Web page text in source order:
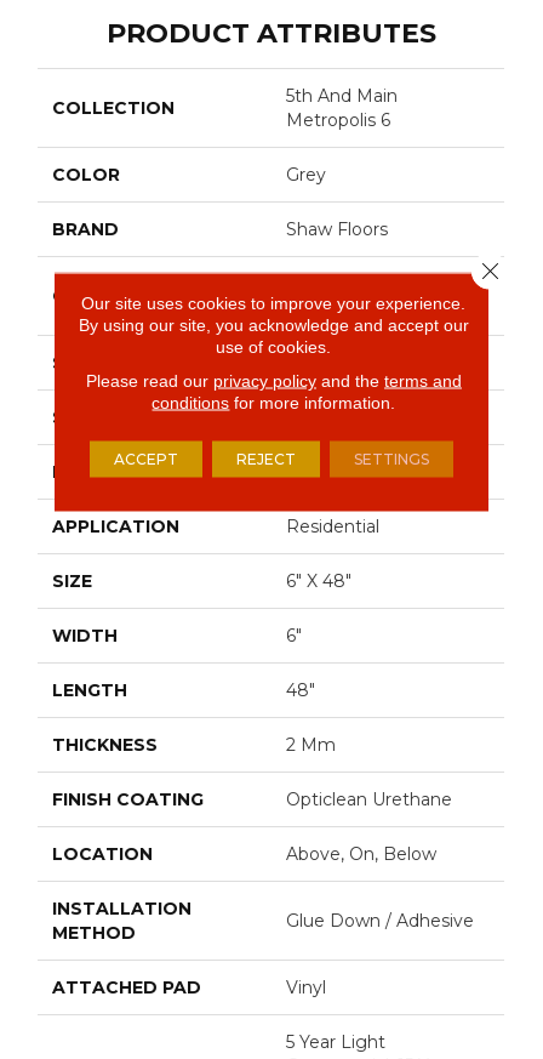
PRODUCT ATTRIBUTES
COLLECTION
5th And Main
Metropolis 6
COLOR Grey
BRAND Shaw Floors
CONSTRUCTION
Vinyl Tile
SHAPE
SURFACE TYPE
EDGE Sq
APPLICATION Residential
SIZE 6" X 48"
WIDTH 6"
LENGTH 48"
THICKNESS 2 Mm
FINISH COATING Opticlean Urethane
LOCATION Above, On, Below
INSTALLATION
METHOD
Glue Down / Adhesive
ATTACHED PAD Vinyl
5 Year Light
Our site uses cookies to improve your experience.
By using our site, you acknowledge and accept our
use of cookies.
Please read our privacy policyand the terms and
conditions for more information.
ACCEPT REJECT SETTINGS
Close